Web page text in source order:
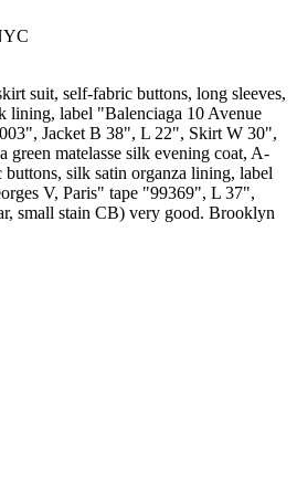
suit, self-fabric buttons, long sleeves,
lining, label "Balenciaga 10 Avenue
Jacket B 38", L 22", Skirt W 30",
green matelasse silk evening coat, A-
silk satin organza lining, label
V, Paris" tape "99369", L 37",
small stain CB) very good. Brooklyn